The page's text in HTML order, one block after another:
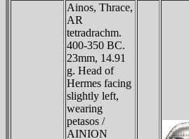
Ainos, Thrace,
AR
tetradrachm.
400-350 BC.
23mm, 14.91
g. Head of
Hermes facing
slightly left,
wearing
petasos /
AINION